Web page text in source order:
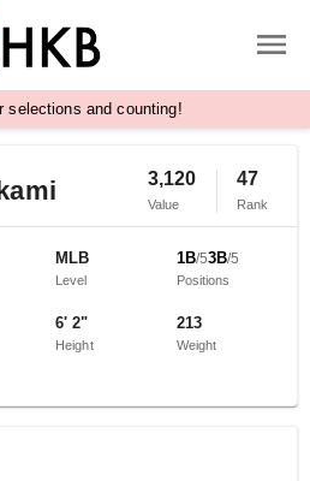
selections and counting!
3,120
Value
47
Rank
MLB
Level
1B/53B/5
Positions
6' 2"
Height
213
Weight